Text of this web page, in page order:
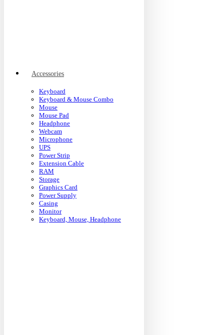
Accessories
Keyboard
Keyboard & Mouse Combo
Mouse
Mouse Pad
Headphone
Webcam
Microphone
UPS
Power Strip
Extension Cable
RAM
Storage
Graphics Card
Power Supply
Casing
Monitor
Keyboard, Mouse, Headphone